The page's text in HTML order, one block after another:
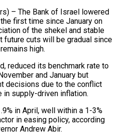
– The Bank of Israel lowered
first time since January on
of the shekel and stable
future cuts will be gradual since
high.
reduced its benchmark ‌rate to
and January but
decisions due to the conflict
in supply-driven inflation.
in April, well within a 1-3%
in easing policy, according
Andrew Abir.